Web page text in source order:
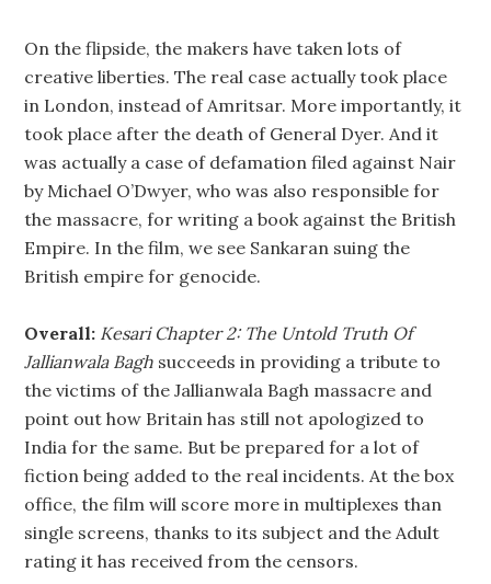
On the flipside, the makers have taken lots of
creative liberties. The real case actually took place
in London, instead of Amritsar. More importantly, it
took place after the death of General Dyer. And it
was actually a case of defamation filed against Nair
by Michael O’Dwyer, who was also responsible for
the massacre, for writing a book against the British
Empire. In the film, we see Sankaran suing the
British empire for genocide.
Overall: Kesari Chapter 2: The Untold Truth Of
Jallianwala Bagh succeeds in providing a tribute to
the victims of the Jallianwala Bagh massacre and
point out how Britain has still not apologized to
India for the same. But be prepared for a lot of
fiction being added to the real incidents. At the box
office, the film will score more in multiplexes than
single screens, thanks to its subject and the Adult
rating it has received from the censors.